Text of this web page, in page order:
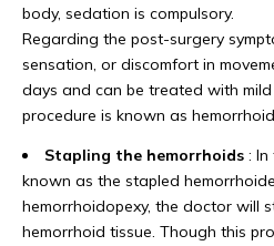
body, sedation is compulsory.
Regarding the post-surgery
sensation, or discomfort in
days and can be treated with
procedure is known as
Stapling the hemorrhoids : In
known as the stapled
hemorrhoidopexy, the doctor will
hemorrhoid tissue. Though this